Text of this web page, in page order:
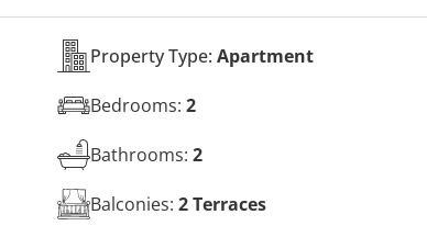
Property Type: Apartment
Bedrooms: 2
Bathrooms: 2
Balconies: 2 Terraces